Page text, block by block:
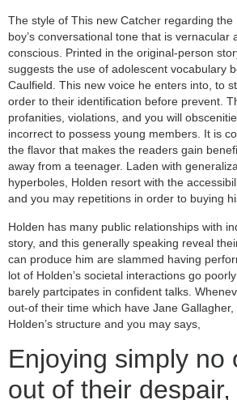
The style of This new Catcher regarding
boy’s conversational tone that is vernacular
conscious. Printed in the original-person
suggests the use of adolescent vocabulary
Caulfield. This new voice he enters into, to
order to their identification before prevent.
profanities, violations, and you will
incorrect to possess young members. It is
the flavor that makes the readers gain
away from a teenager. Laden with
hyperboles, Holden resort with the
and you may repetitions in order to buying
Holden has many public relationships with
story, and this generally speaking reveal
can produce him are slammed having
lot of Holden’s societal interactions go
barely partcipates in confident talks.
out-of their time which have Jane
Holden’s structure and you may says,
Enjoying simply no
out of their